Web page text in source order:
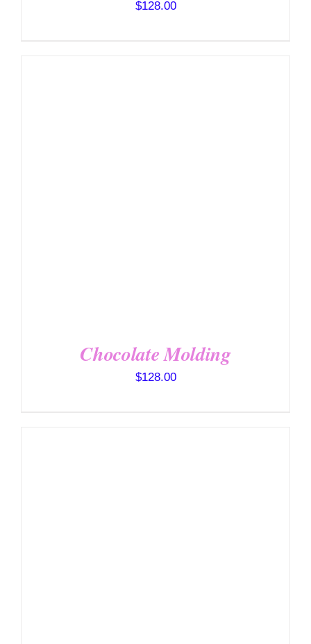
$128.00
Chocolate Molding
$128.00